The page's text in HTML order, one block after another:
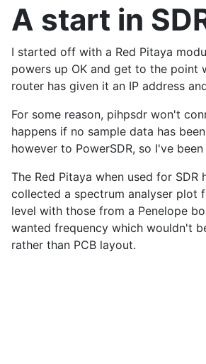
A start in
I started off with a Red Pitaya
powers up OK and get to the point
router has given it an IP address
For some reason, pihpsdr won't
happens if no sample data has
however to PowerSDR, so I've
The Red Pitaya when used for
collected a spectrum analyser plot
level with those from a Penelope
wanted frequency which wouldn't
rather than PCB layout.